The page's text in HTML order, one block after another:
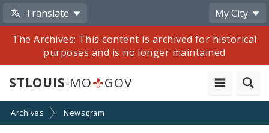
Translate
My City
The Archives: This content is archived for historical
purposes and is no longer maintained
STLOUIS-MO GOV
Archives Newsgram